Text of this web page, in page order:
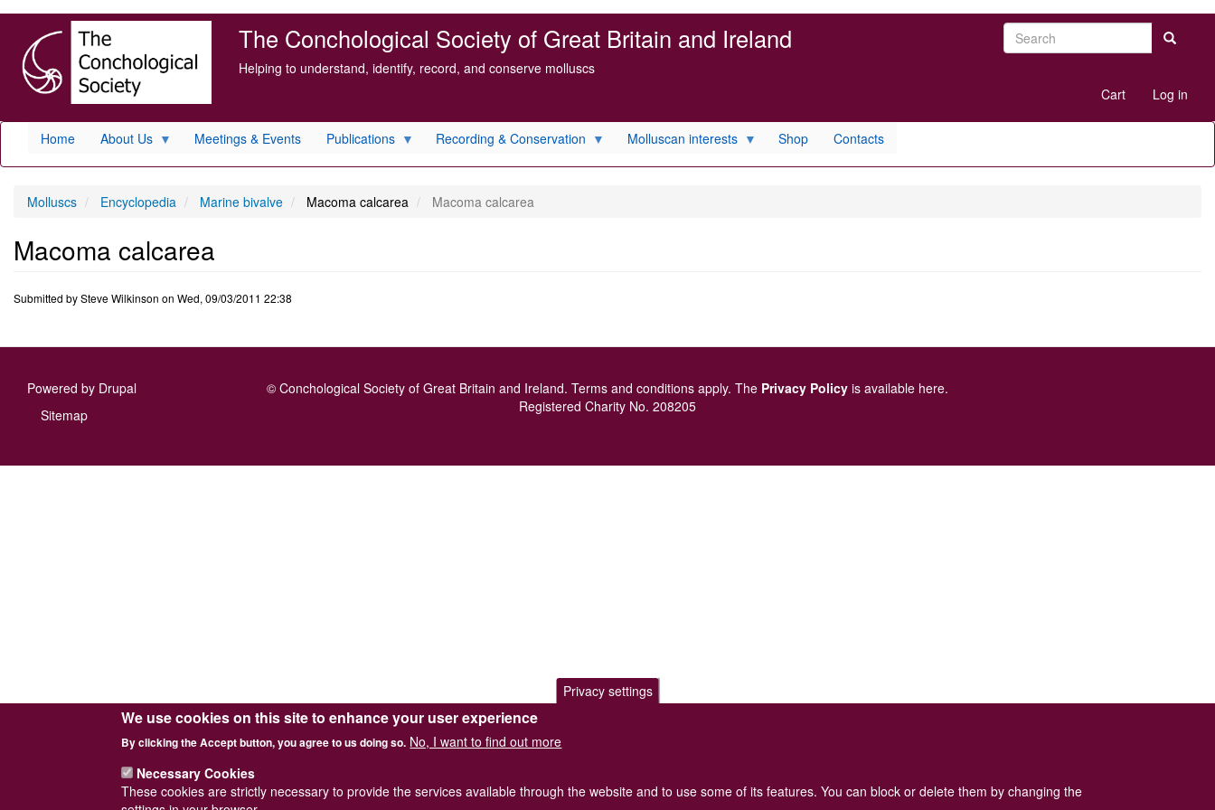
main
content
The Conchological Society of Great Britain and Ireland
Helping to understand, identify, record, and conserve molluscs
Search Search
menu
Cart Log in
Home About Us Meetings & Events Publications Recording & Conservation Molluscan interests Shop Contacts
Molluscs Encyclopedia Marine bivalve Macoma calcarea Macoma calcarea
Macoma calcarea
Submitted bySteve Wilkinson on Wed, 09/03/2011 22:38
Powered by Drupal
Footer
Sitemap
© Conchological Society of Great Britain and Ireland. Terms and conditions apply. The Privacy Policy is available here.
Registered Charity No. 208205
Privacy settings
We use cookies on this site to enhance your user experience
By clicking the Accept button, you agree to us doing so. No, I want to find out more
Necessary Cookies
These cookies are strictly necessary to provide the services available through the website and to use some of its features. You can block or delete them by changing the